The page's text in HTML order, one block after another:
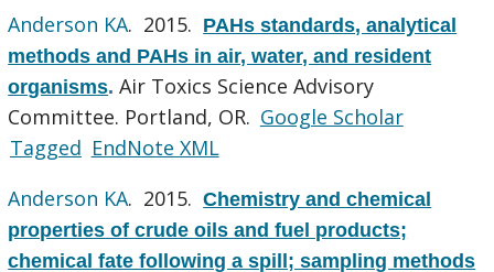
Anderson KA. 2015. PAHs standards, analytical
methods and PAHs in air, water, and resident
organisms.Air Toxics Science Advisory
Committee. Portland, OR. Google Scholar
Tagged EndNote XML
Anderson KA. 2015.Chemistry and chemical
properties of crude oils and fuel products;
chemical fate following a spill; sampling methods